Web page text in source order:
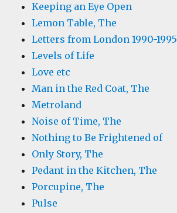
Keeping an Eye Open
Lemon Table, The
Letters from London 1990-1995
Levels of Life
Love etc
Man in the Red Coat, The
Metroland
Noise of Time, The
Nothing to Be Frightened of
Only Story, The
Pedant in the Kitchen, The
Porcupine, The
Pulse